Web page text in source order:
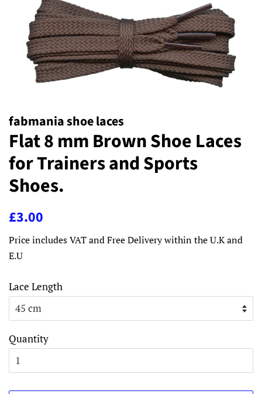
fabmania shoe laces
Flat 8 mm Brown Shoe Laces
for Trainers and Sports
Shoes.
Regular
£3.00
Price includes VAT and Free Delivery within the U.K and
E.U
Lace Length
Quantity